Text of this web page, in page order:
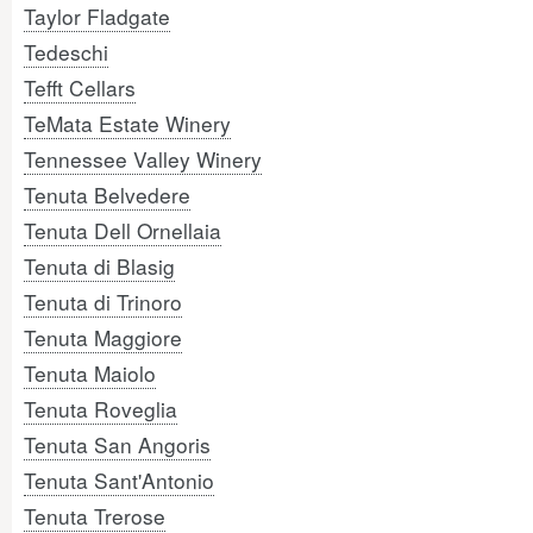
Taylor Fladgate
Tedeschi
Tefft Cellars
TeMata Estate Winery
Tennessee Valley Winery
Tenuta Belvedere
Tenuta Dell Ornellaia
Tenuta di Blasig
Tenuta di Trinoro
Tenuta Maggiore
Tenuta Maiolo
Tenuta Roveglia
Tenuta San Angoris
Tenuta Sant'Antonio
Tenuta Trerose